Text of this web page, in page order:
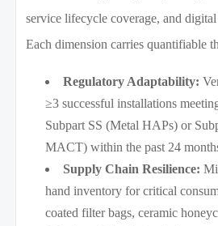
service lifecycle coverage, and
Each dimension carries quantifiable
Regulatory Adaptability:
≥3 successful installations
Subpart SS (Metal HAPs) or
MACT) within the past 24
Supply Chain Resilience:
hand inventory for critical
coated filter bags, ceramic